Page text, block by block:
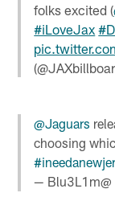
folks excited (
#iLoveJax
@Jaguars
choosing
— Blu3L1m@